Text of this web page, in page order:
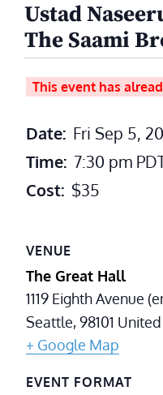
Ustad
The Saami
This event has
Date: Fri Sep 5,
Time: 7:30 pm
Cost: $35
VENUE
The Great Hall
1119 Eighth Avenue
Seattle,98101
+ Google Map
EVENT FORMAT